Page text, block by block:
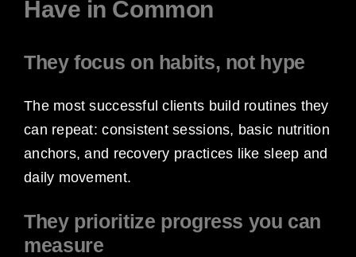
Have in Common
They focus on habits, not hype
The most successful clients build routines they
can repeat: consistent sessions, basic nutrition
anchors, and recovery practices like sleep and
daily movement.
They prioritize progress you can
measure